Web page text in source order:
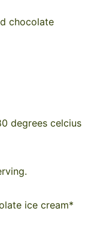
chocolate
degrees celcius
ice cream*